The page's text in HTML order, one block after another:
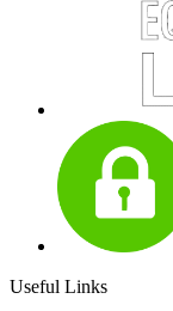
Useful Links